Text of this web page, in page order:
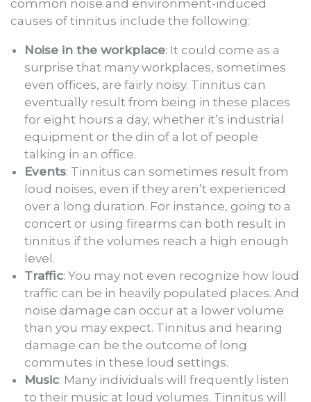
common noise and environment-induced
causes of tinnitus include the following:
Noise in the workplace: It could come as a
surprise that many workplaces, sometimes
even offices, are fairly noisy. Tinnitus can
eventually result from being in these places
for eight hours a day, whether it’s industrial
equipment or the din of a lot of people
talking in an office.
Events: Tinnitus can sometimes result from
loud noises, even if they aren’t experienced
over a long duration. For instance, going to a
concert or using firearms can both result in
tinnitus if the volumes reach a high enough
level.
Traffic: You may not even recognize how loud
traffic can be in heavily populated places. And
noise damage can occur at a lower volume
than you may expect. Tinnitus and hearing
damage can be the outcome of long
commutes in these loud settings.
Music: Many individuals will frequently listen
to their music at loud volumes. Tinnitus will